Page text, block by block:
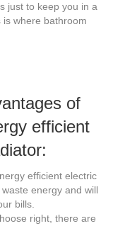
just to keep you in a
where bathroom
of
efficient
efficient electric
energy and will
bills.
right, there are